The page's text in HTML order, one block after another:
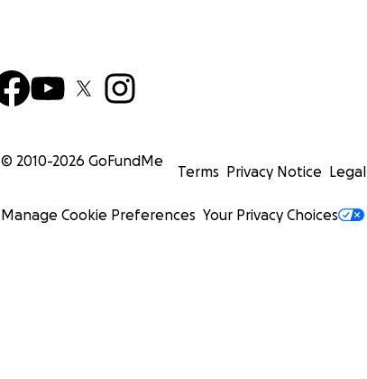
© 2010-2026 GoFundMe
Terms Privacy Notice Legal
Manage Cookie Preferences Your Privacy Choices